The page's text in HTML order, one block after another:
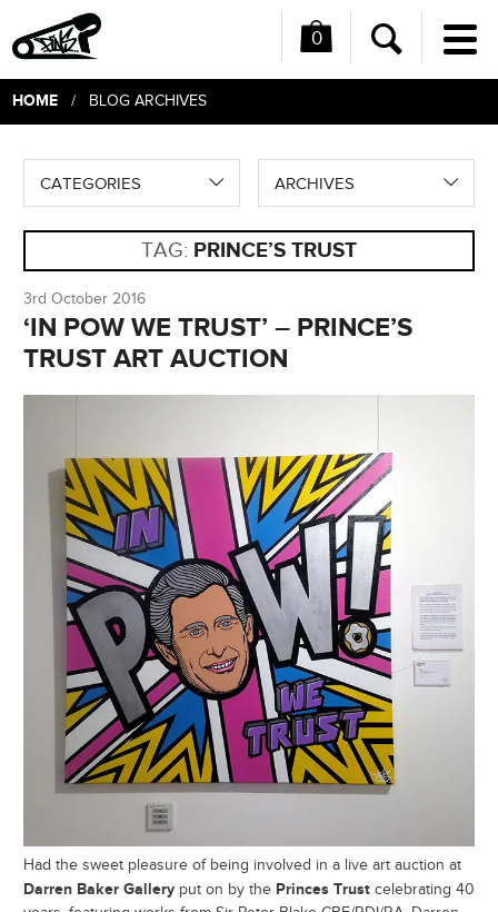
0
Search
HOME/ BLOG ARCHIVES
CATEGORIES ARCHIVES
TAG: PRINCE’S TRUST
3rd October 2016
‘IN POW WE TRUST’ – PRINCE’S
TRUST ART AUCTION
Had the sweet pleasure of being involved in a live art auction at
Darren Baker Gallery put on by the Princes Trust celebrating 40